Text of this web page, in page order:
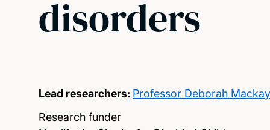
disorders
Lead researchers: Professor Deborah Mackay
Research funder